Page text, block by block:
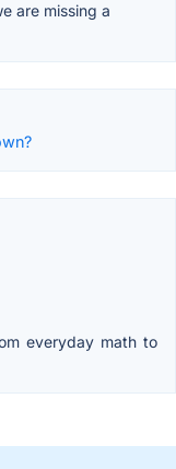
are missing a
everyday math to